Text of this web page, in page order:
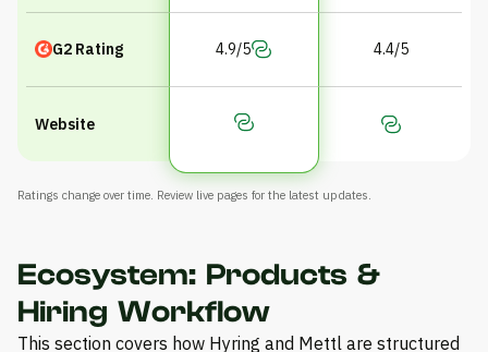
G2 Rating 4.9/5 4.4/5
Website
Ratings change over time. Review live pages for the latest updates.
Ecosystem: Products &
Hiring Workflow
This section covers how Hyring and Mettl are structured